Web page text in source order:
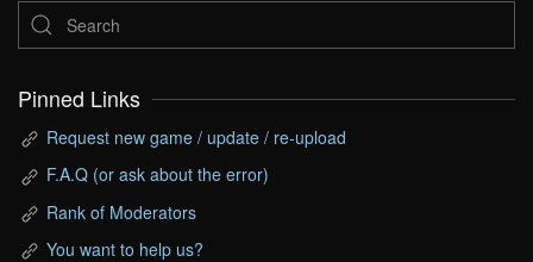
Pinned Links
Request new game / update / re-upload
F.A.Q (or ask about the error)
Rank of Moderators
You want to help us?